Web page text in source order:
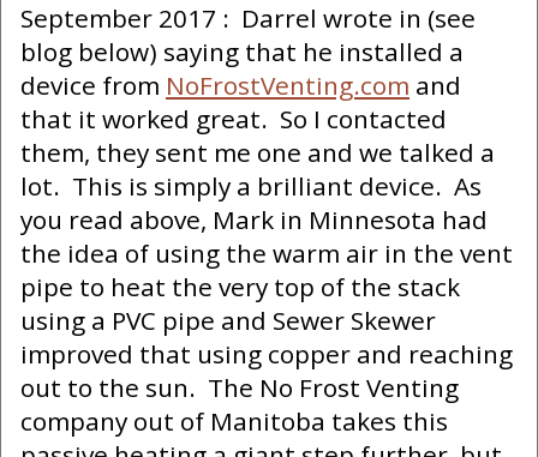
September 2017 : Darrel wrote in (see
blog below) saying that he installed a
device from NoFrostVenting.com and
that it worked great. So I contacted
them, they sent me one and we talked a
lot. This is simply a brilliant device. As
you read above, Mark in Minnesota had
the idea of using the warm air in the vent
pipe to heat the very top of the stack
using a PVC pipe and Sewer Skewer
improved that using copper and reaching
out to the sun. The No Frost Venting
company out of Manitoba takes this